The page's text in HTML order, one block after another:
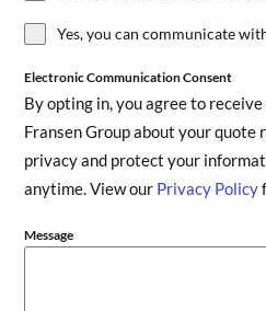
Yes, you can communicate
Electronic Communication Consent
By opting in, you agree to
Fransen Group about your quote
privacy and protect your
anytime. View our Privacy Policy
Message